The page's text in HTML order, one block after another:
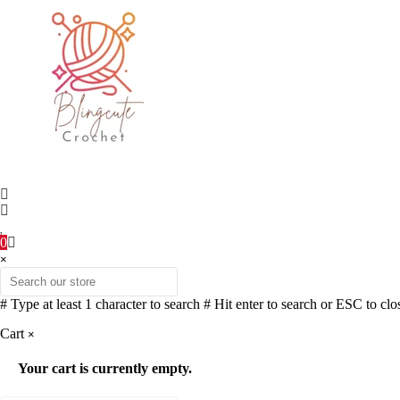
0
×
# Type at least 1 character to search # Hit enter to search or ESC to
Cart ×
Your cart is currently empty.